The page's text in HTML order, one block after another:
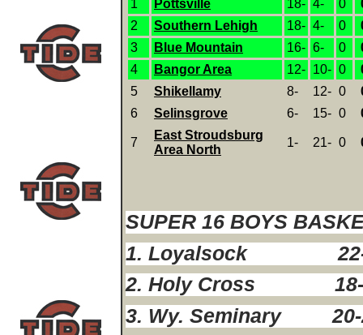
1 Pottsville 18- 4- 0
2
Southern Lehigh 18- 4- 0
3
Blue Mountain 16- 6- 0
4
Bangor Area 12- 10- 0
5
Shikellamy 8- 12- 0
6
Selinsgrove 6- 15- 0
7
East Stroudsburg
Area North
1- 21- 0
SUPER 16 BOYS
1. Loyalsock
2. Holy Cross 18-
3. Wy. Seminary 20-